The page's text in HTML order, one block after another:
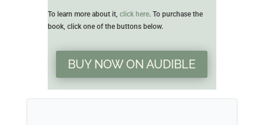
To learn more about it, click here. To purchase the
book, click one of the buttons below.
BUY NOW ON AUDIBLE